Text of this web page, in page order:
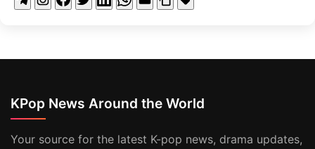
KPop News Around the World
Your source for the latest K-pop news, drama updates,